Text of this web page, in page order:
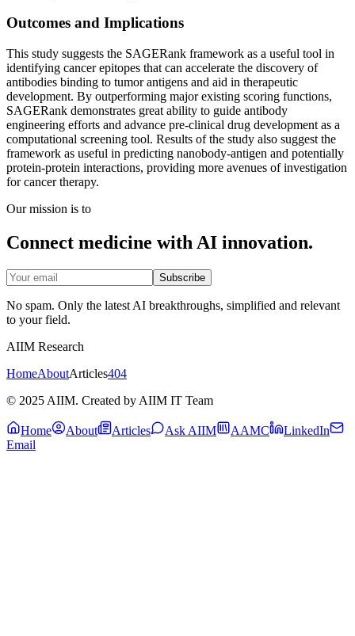
Outcomes and Implications
This study suggests the SAGERank framework as a useful tool in
identifying cancer epitopes that can accelerate the discovery of
antibodies binding to tumor antigens and aid in therapeutic
development. By outperforming major existing scoring functions,
SAGERank demonstrates great ability to guide antibody
engineering efforts and advance pre-clinical drug development as a
computational screening tool. Results of the study also suggest the
framework as useful in predicting nanobody-antigen and potentially
protein-protein interactions, providing more avenues of investigation
for cancer therapy.
Our mission is to
Connect medicine with AI innovation.
Subscribe
No spam. Only the latest AI breakthroughs, simplified and relevant
to your field.
AIIM Research
HomeAboutArticles404
© 2025 AIIM. Created by AIIM IT Team
Home About Articles Ask AIIM AAMC
LinkedIn
Email